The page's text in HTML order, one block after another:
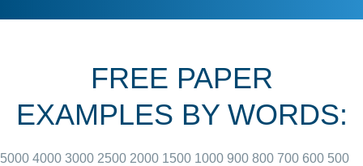
June 27, 2022
FREE PAPER
EXAMPLES BY WORDS:
5000 4000 3000 2500 2000 1500 1000 900 800 700 600 500